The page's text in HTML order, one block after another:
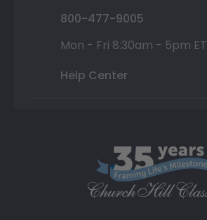
800-477-9005
Mon - Fri 8:30am - 5pm ET
Help Center